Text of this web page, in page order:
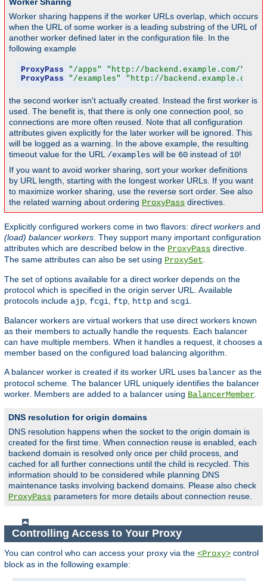
Worker sharing happens if the worker URLs overlap, which occurs
when the URL of some worker is a leading substring of the URL of
another worker defined later in the configuration file. In the
following example
ProxyPass "/apps" "http://backend.example.com/"
ProxyPass
"/examples" "http://backend.example.com/
the second worker isn't actually created. Instead the first worker is
used. The benefit is, that there is only one connection pool, so
connections are more often reused. Note that all configuration
attributes given explicitly for the later worker will be ignored. This
will be logged as a warning. In the above example, the resulting
timeout value for the URL /examples will be 60 instead of 10!
If you want to avoid worker sharing, sort your worker definitions
by URL length, starting with the longest worker URLs. If you want
to maximize worker sharing, use the reverse sort order. See also
the related warning about ordering ProxyPass directives.
Explicitly configured workers come in two flavors: direct workers and
(load) balancer workers . They support many important configuration
attributes which are described below in the ProxyPass directive.
The same attributes can also be set using ProxySet
The set of options available for a direct worker depends on the
protocol which is specified in the origin server URL. Available
protocols include ajp fcgi ftp http and scgi
Balancer workers are virtual workers that use direct workers known
as their members to actually handle the requests. Each balancer
can have multiple members. When it handles a request, it chooses a
member based on the configured load balancing algorithm.
A balancer worker is created if its worker URL uses balancer as the
protocol scheme. The balancer URL uniquely identifies the balancer
worker. Members are added to a balancer using BalancerMember
DNS resolution for origin domains
DNS resolution happens when the socket to the origin domain is
created for the first time. When connection reuse is enabled, each
backend domain is resolved only once per child process, and
cached for all further connections until the child is recycled. This
information should to be considered while planning DNS
maintenance tasks involving backend domains. Please also check
ProxyPass parameters for more details about connection reuse.
Controlling Access to Your Proxy
You can control who can access your proxy via the <Proxy> control
block as in the following example: